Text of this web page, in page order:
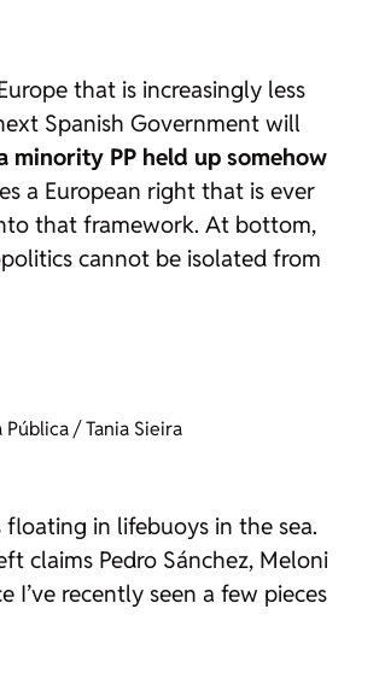
that is increasingly less
Spanish Government will
minority PP held up somehow
a European right that is ever
that framework. At bottom,
cannot be isolated from
/ Tania Sieira
floating in lifebuoys in the sea.
claims Pedro Sánchez, Meloni
recently seen a few pieces